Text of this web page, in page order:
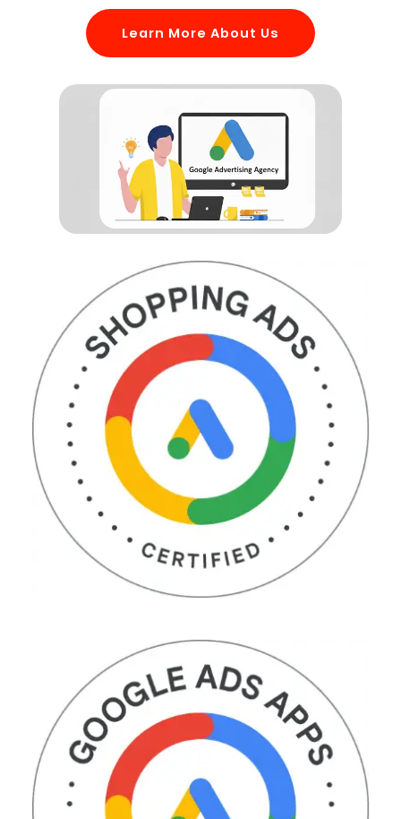
Learn More About Us